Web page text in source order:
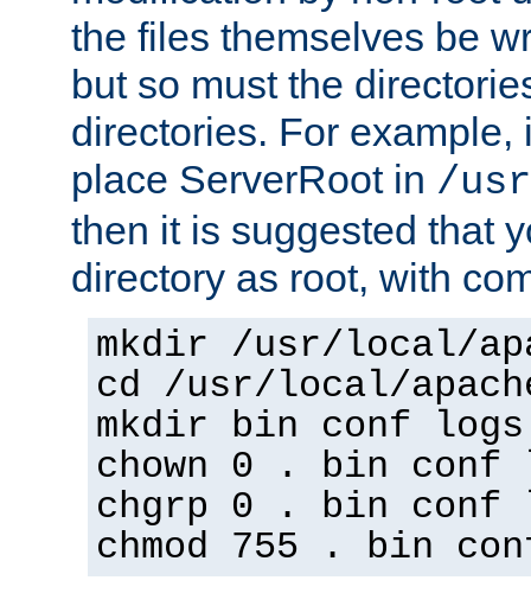
the files themselves be
but so must the
directories. For example,
place ServerRoot in /
then it is suggested that
directory as root, with
mkdir /usr/local/
cd /usr/local/
mkdir bin conf logs
chown 0 . bin conf
chgrp 0 . bin conf
chmod 755 . bin